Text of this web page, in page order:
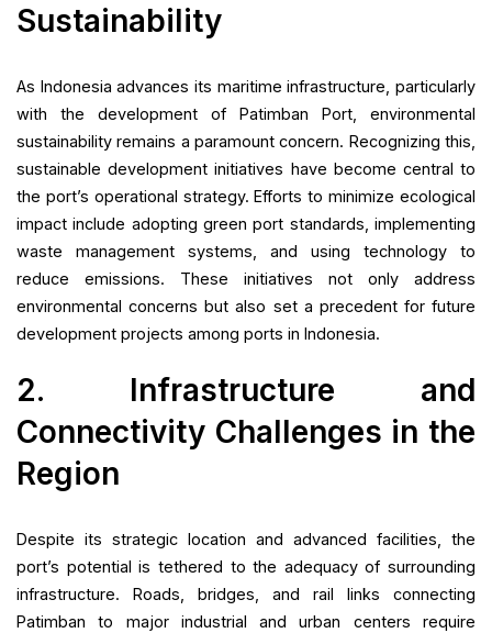
Sustainability
As Indonesia advances its maritime infrastructure, particularly
with the development of Patimban Port, environmental
sustainability remains a paramount concern. Recognizing this,
sustainable development initiatives have become central to
the port’s operational strategy. Efforts to minimize ecological
impact include adopting green port standards, implementing
waste management systems, and using technology to
reduce emissions. These initiatives not only address
environmental concerns but also set a precedent for future
development projects among ports in Indonesia.
2. Infrastructure and
Connectivity Challenges in the
Region
Despite its strategic location and advanced facilities, the
port’s potential is tethered to the adequacy of surrounding
infrastructure. Roads, bridges, and rail links connecting
Patimban to major industrial and urban centers require